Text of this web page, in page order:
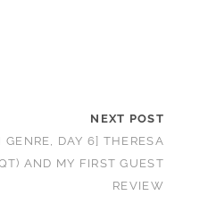
NEXT POST
GENRE, DAY 6] THERESA
AND MY FIRST GUEST
REVIEW